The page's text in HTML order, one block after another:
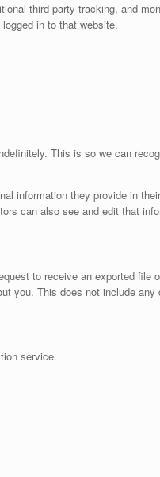
third-party tracking, and
in to that website.
This is so we can
information they provide in
can also see and edit that
to receive an exported
you. This does not include
service.